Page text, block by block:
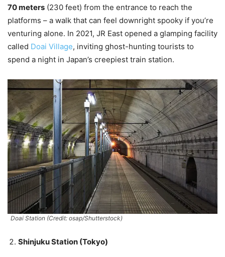
70 meters (230 feet) from the entrance to reach the
platforms – a walk that can feel downright spooky if you’re
venturing alone. In 2021, JR East opened a glamping facility
called Doai Village, inviting ghost-hunting tourists to
spend a night in Japan’s creepiest train station.
Doai Station (Credit: osap/Shutterstock)
Shinjuku Station (Tokyo)